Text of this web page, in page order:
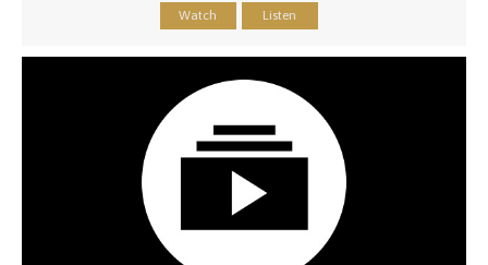
Watch Listen